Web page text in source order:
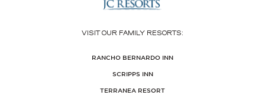
VISIT OUR FAMILY RESORTS:
RANCHO BERNARDO INN
SCRIPPS INN
TERRANEA RESORT